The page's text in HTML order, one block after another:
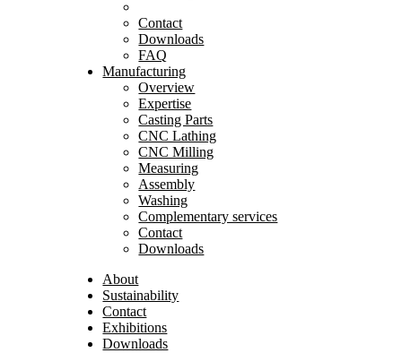
Contact
Downloads
FAQ
Manufacturing
Overview
Expertise
Casting Parts
CNC Lathing
CNC Milling
Measuring
Assembly
Washing
Complementary services
Contact
Downloads
About
Sustainability
Contact
Exhibitions
Downloads